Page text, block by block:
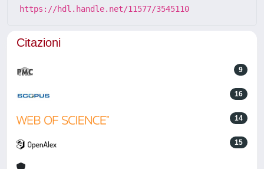
https://hdl.handle.net/11577/3545110
Citazioni
9
16
14
15